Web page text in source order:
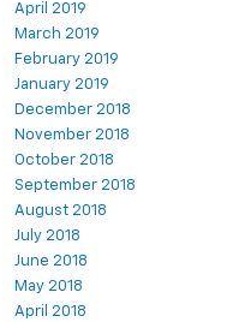
April 2019
March 2019
February 2019
January 2019
December 2018
November 2018
October 2018
September 2018
August 2018
July 2018
June 2018
May 2018
April 2018